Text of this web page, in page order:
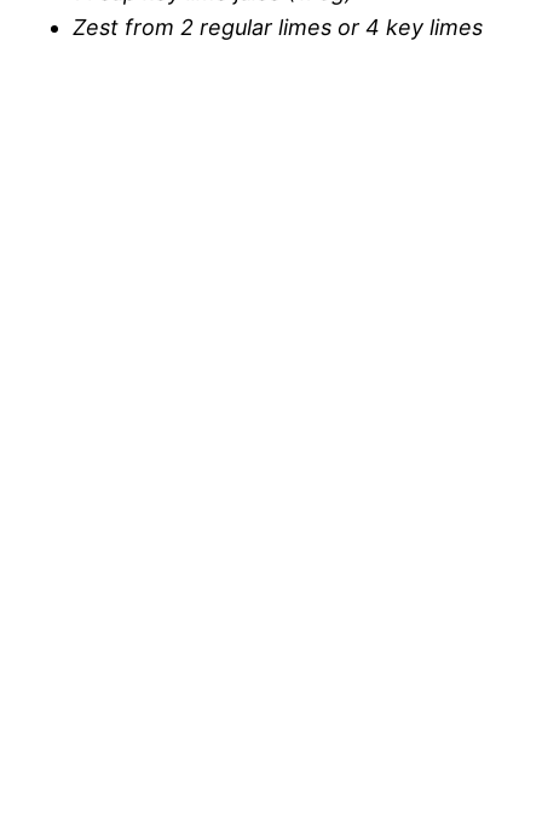
Zest from 2 regular limes or 4 key limes